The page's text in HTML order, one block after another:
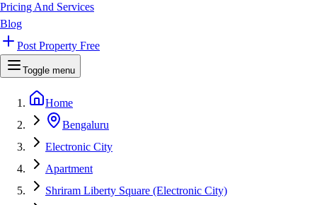
Pricing And Services
Blog
Post Property Free
Toggle menu
Home
Bengaluru
Electronic City
Apartment
Shriram Liberty Square (Electronic City)